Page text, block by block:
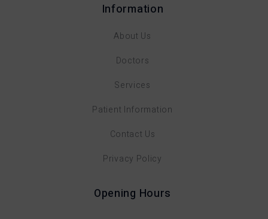
Information
About Us
Doctors
Services
Patient Information
Contact Us
Privacy Policy
Opening Hours